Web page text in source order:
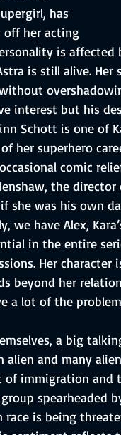
has
her acting
is
is still alive.
interest but his
Schott is one of
her superhero
comic
the
if she was his own
we have Alex,
in the entire
Her
beyond her
a lot of the
a big
alien and many
immigration and
spearheaded
is being